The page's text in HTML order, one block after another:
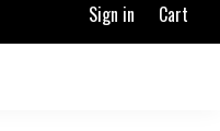
Sign in Cart